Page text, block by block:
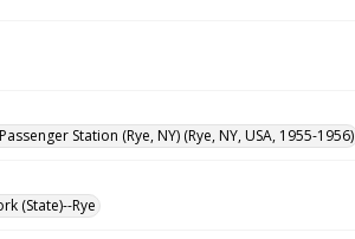
Station (Rye, NY) (Rye, NY, USA, 1955-1956)
(State)--Rye